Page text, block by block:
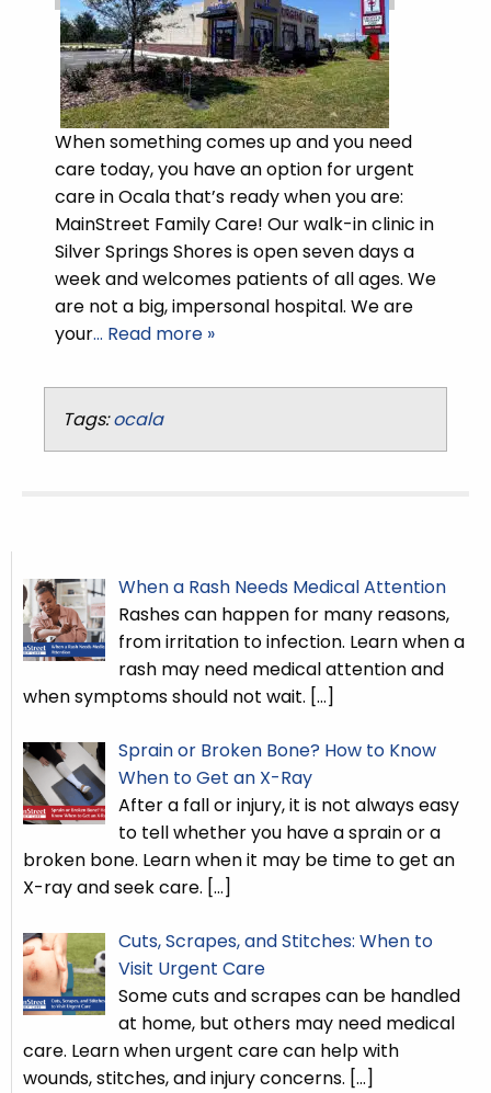
When something comes up and you need
care today, you have an option for urgent
care in Ocala that’s ready when you are:
MainStreet Family Care! Our walk-in clinic in
Silver Springs Shores is open seven days a
week and welcomes patients of all ages. We
are not a big, impersonal hospital. We are
your… Read more »
Tags: ocala
When a Rash Needs Medical Attention
Rashes can happen for many reasons,
from irritation to infection. Learn when a
rash may need medical attention and
when symptoms should not wait. […]
Sprain or Broken Bone? How to Know
When to Get an X-Ray
After a fall or injury, it is not always easy
to tell whether you have a sprain or a
broken bone. Learn when it may be time to get an
X-ray and seek care. […]
Cuts, Scrapes, and Stitches: When to
Visit Urgent Care
Some cuts and scrapes can be handled
at home, but others may need medical
care. Learn when urgent care can help with
wounds, stitches, and injury concerns. […]